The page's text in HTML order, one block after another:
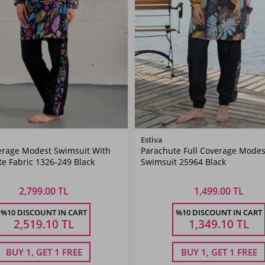
Black
40 42 44
Modest Swimsuit With
Fabric 1326-249 Black
2,799.00 TL
%10 DISCOUNT IN CART
2,519.10 TL
BUY 1, GET 1 FREE
Black
L XL XXL
Estiva
Parachute Full Coverage
Swimsuit 25964 Black
1,499.00 TL
%10 DISCOUNT IN CART
1,349.10 TL
BUY 1, GET 1 FREE